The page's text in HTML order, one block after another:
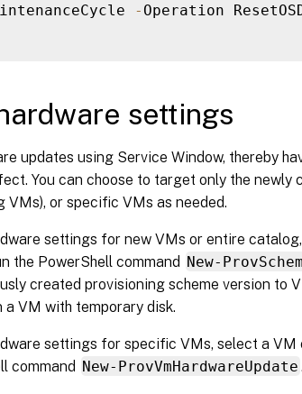
- Operation
settings
updates using Service Window, thereby
You can choose to target only the newly
VMs), or specific VMs as needed.
settings for new VMs or entire
the PowerShell command New-
created provisioning scheme version to
a VM with temporary disk.
settings for specific VMs, select a
command New-ProvVmHardwareUpdate .